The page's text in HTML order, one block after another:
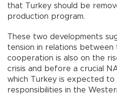
that Turkey should be
production program.
These two developments
tension in relations between
cooperation is also on the
crisis and before a crucial
which Turkey is expected to
responsibilities in the